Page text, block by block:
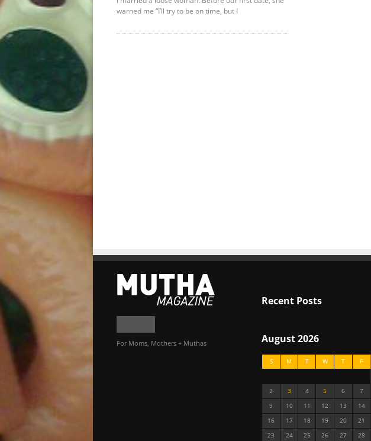
warned me “I’ll try to be on time, but I
For Moms, Mothers + Muthas
Recent Posts
August 2026
S M T W T F
2
3 4 5 6 7
9
10 11 12 13 14
16
17 18 19 20 21
23
24 25 26 27 28